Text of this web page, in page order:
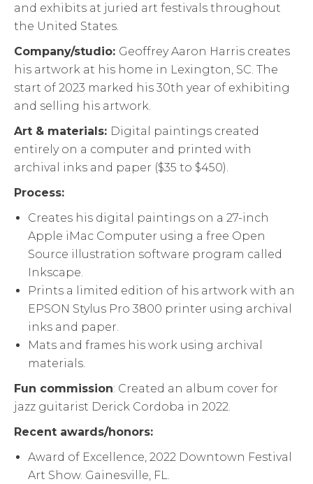
and exhibits at juried art festivals throughout
the United States.
Company/studio: Geoffrey Aaron Harris creates
his artwork at his home in Lexington, SC. The
start of 2023 marked his 30th year of exhibiting
and selling his artwork.
Art & materials: Digital paintings created
entirely on a computer and printed with
archival inks and paper ($35 to $450).
Process:
Creates his digital paintings on a 27-inch
Apple iMac Computer using a free Open
Source illustration software program called
Inkscape.
Prints a limited edition of his artwork with an
EPSON Stylus Pro 3800 printer using archival
inks and paper.
Mats and frames his work using archival
materials.
Fun commission: Created an album cover for
jazz guitarist Derick Cordoba in 2022.
Recent awards/honors:
Award of Excellence, 2022 Downtown Festival
Art Show. Gainesville, FL.